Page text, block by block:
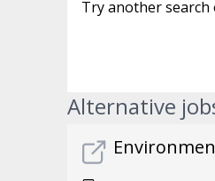
Try another search
Alternative